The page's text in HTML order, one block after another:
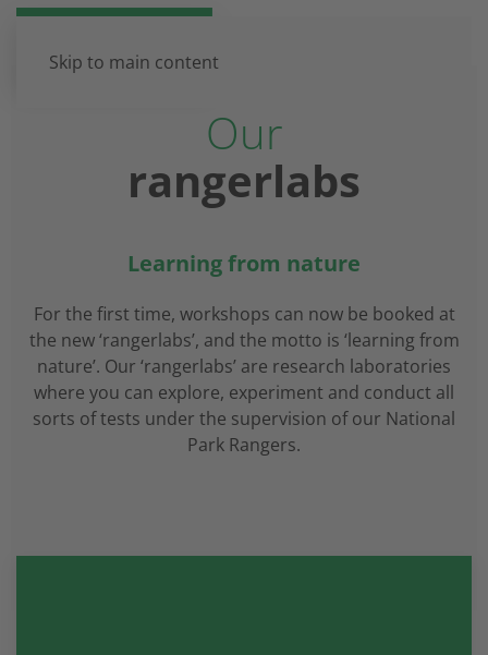
Skip to main content
Our
rangerlabs
Learning from nature
For the first time, workshops can now be booked at
the new ‘rangerlabs’, and the motto is ‘learning from
nature’. Our ‘rangerlabs’ are research laboratories
where you can explore, experiment and conduct all
sorts of tests under the supervision of our National
Park Rangers.